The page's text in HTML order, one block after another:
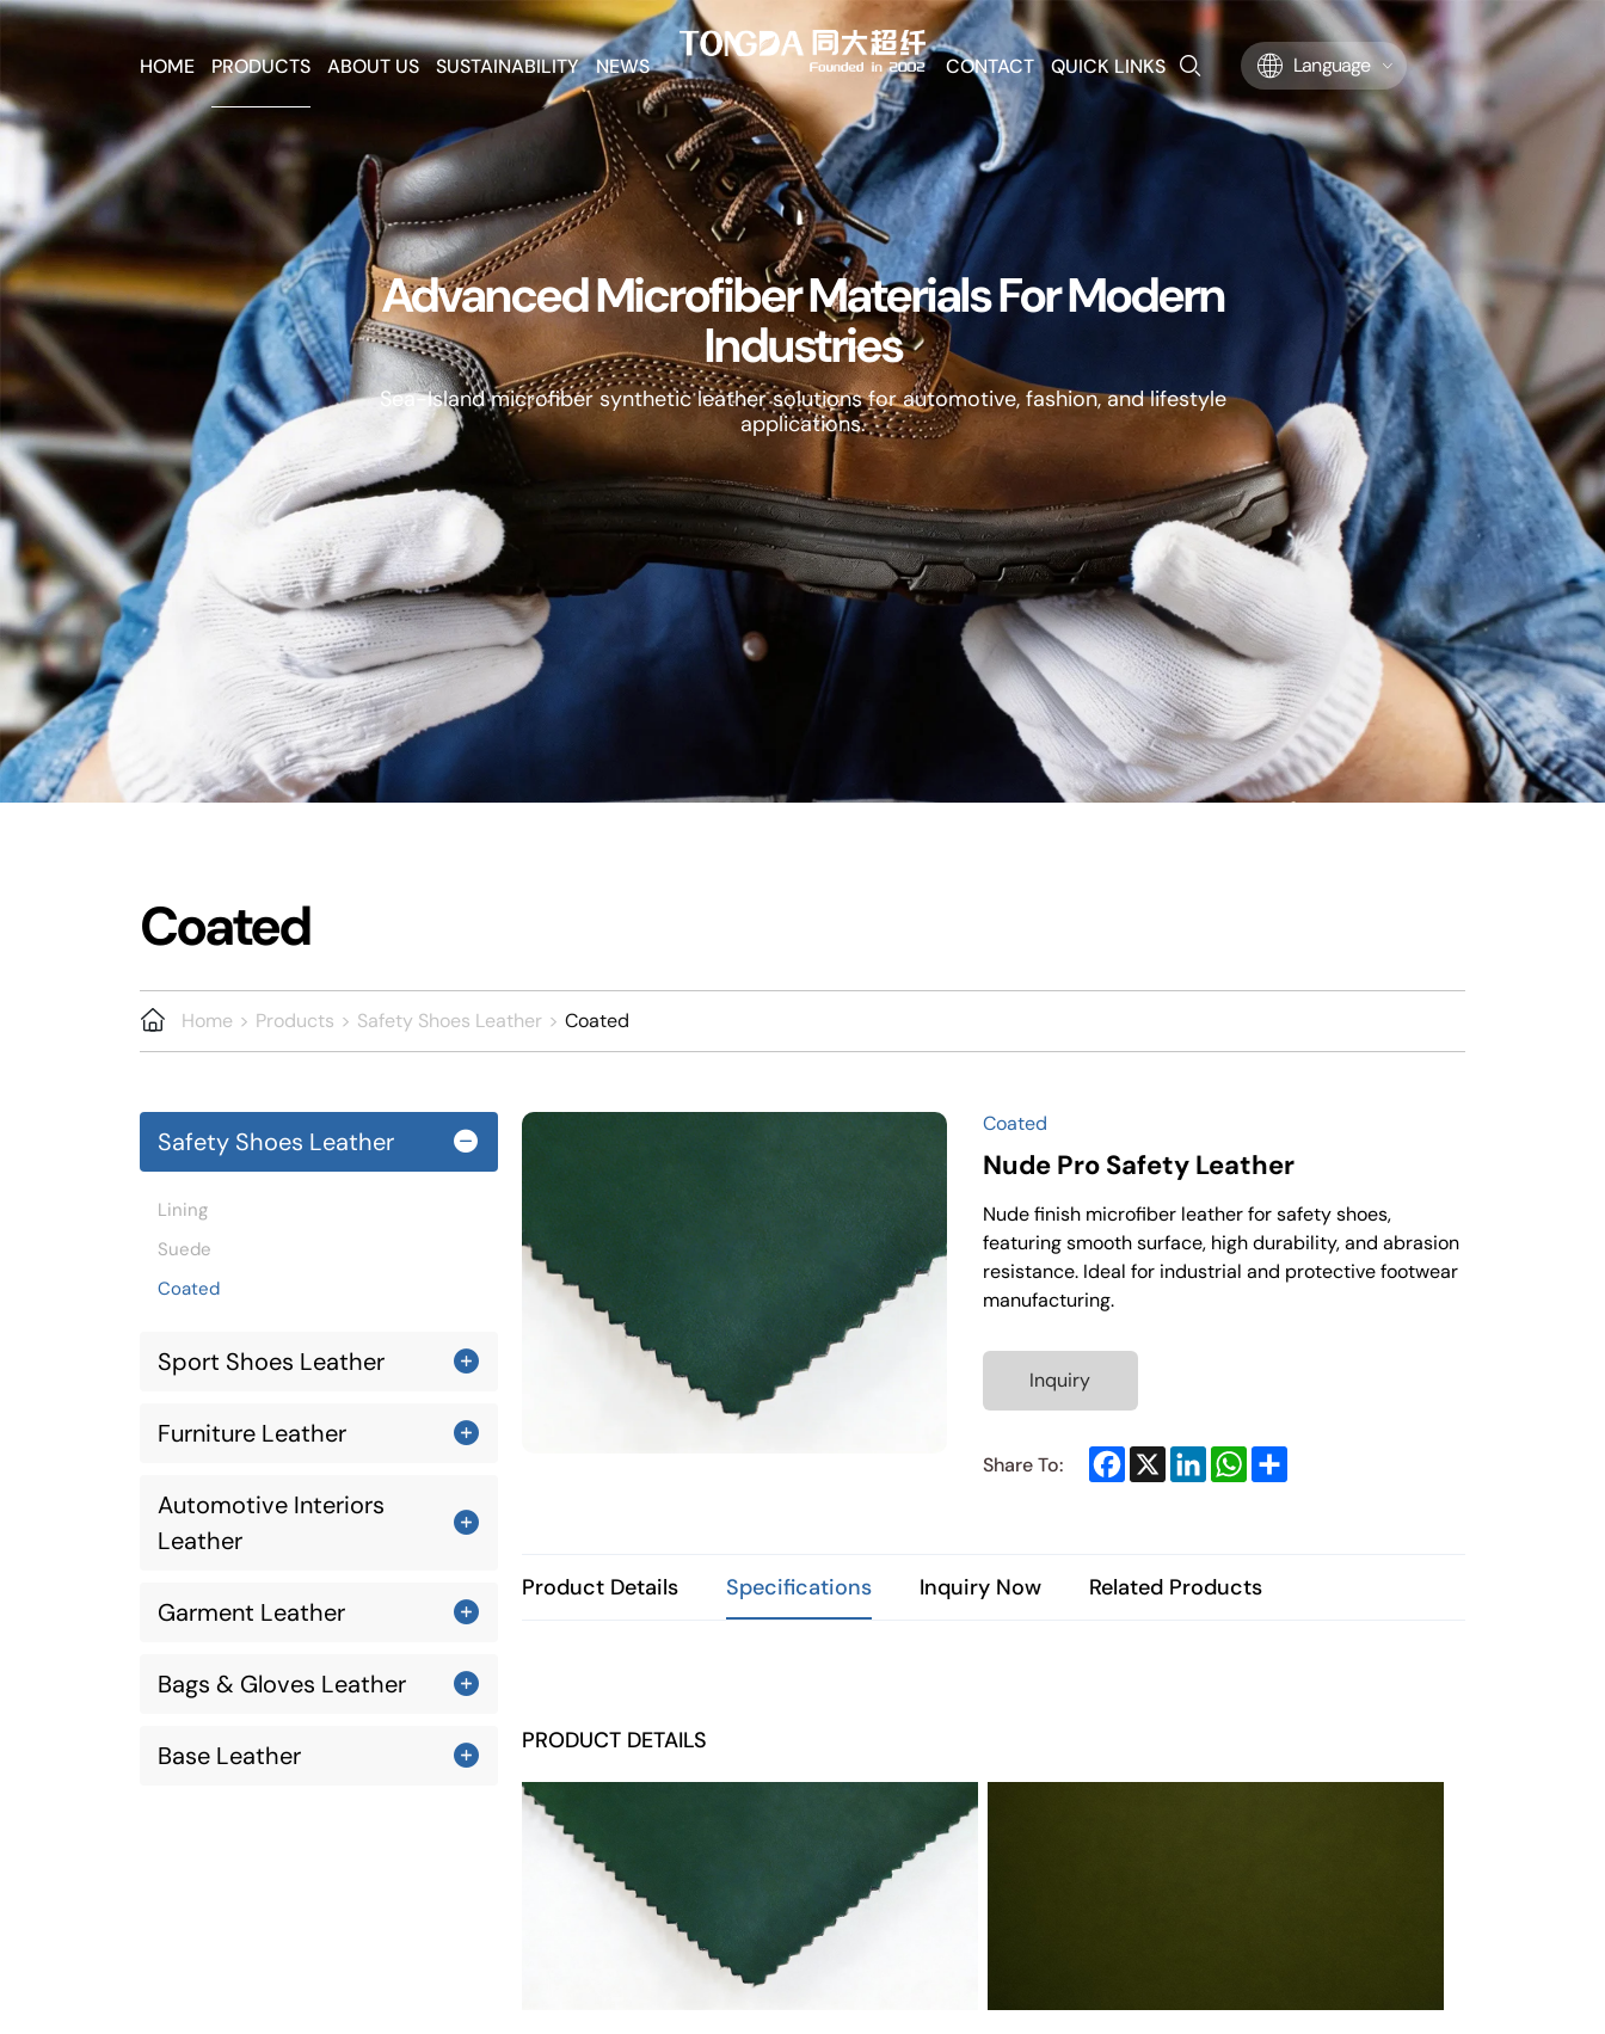
HOME PRODUCTS ABOUT US SUSTAINABILITY NEWS CONTACT QUICK LINKS Language
Advanced Microfiber Materials For Modern
Industries
Sea-Island microfiber synthetic leather solutions for automotive, fashion, and lifestyle
applications.
Coated
Home Products Safety Shoes Leather Coated
Safety Shoes Leather
Lining
Suede
Coated
Sport Shoes Leather
Furniture Leather
Automotive Interiors
Leather
Garment Leather
Bags & Gloves Leather
Base Leather
Coated
Nude Pro Safety Leather
Nude finish microfiber leather for safety shoes,
featuring smooth surface, high durability, and abrasion
resistance. Ideal for industrial and protective footwear
manufacturing.
Inquiry
Share To: Facebook
X LinkedInWhatsApp
Product Details Specifications Inquiry Now Related Products
PRODUCT DETAILS